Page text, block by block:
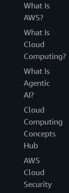
What Is
AWS?
What Is
Cloud
Computing?
What Is
Agentic
AI?
Cloud
Computing
Concepts
Hub
AWS
Cloud
Security